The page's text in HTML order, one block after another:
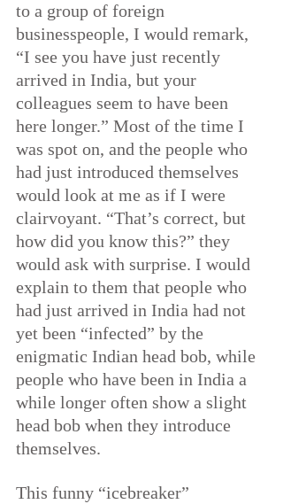
to a group of foreign
businesspeople, I would remark,
“I see you have just recently
arrived in India, but your
colleagues seem to have been
here longer.” Most of the time I
was spot on, and the people who
had just introduced themselves
would look at me as if I were
clairvoyant. “That’s correct, but
how did you know this?” they
would ask with surprise. I would
explain to them that people who
had just arrived in India had not
yet been “infected” by the
enigmatic Indian head bob, while
people who have been in India a
while longer often show a slight
head bob when they introduce
themselves.
This funny “icebreaker”